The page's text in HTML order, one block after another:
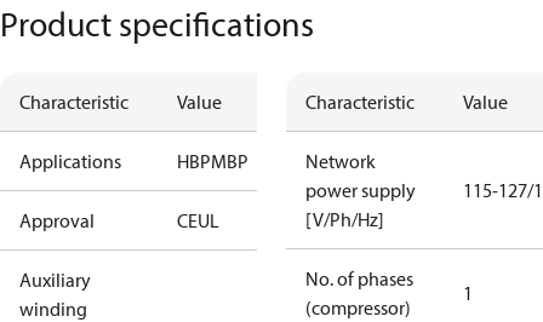
Product specifications
Characteristic Value
Applications HBPMBP
Approval CEUL
Auxiliary
winding
Characteristic Value
Network
power supply
[V/Ph/Hz]
115-127/
No. of phases
(compressor)
1